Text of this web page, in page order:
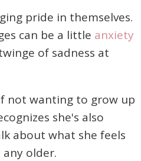
pride in themselves.
can be a little anxiety
of sadness at
not wanting to grow up
she's also
about what she feels
older.